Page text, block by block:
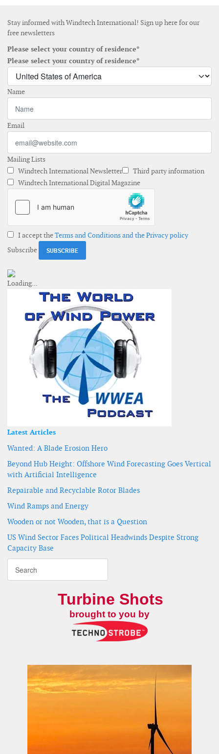
Stay informed with Windtech International! Sign up here for our
free newsletters
Please select your country of residence*
Please select your country of residence*
Name
Email
Mailing Lists
Windtech International Newsletter
Third party information
Windtech International Digital Magazine
I accept theTerms and Conditions and the Privacy policy
Subscribe
Latest Articles
Wanted: A Blade Erosion Hero
Beyond Hub Height: Offshore Wind Forecasting Goes Vertical
with Artificial Intelligence
Repairable and Recyclable Rotor Blades
Wind Ramps and Energy
Wooden or not Wooden, that is a Question
US Wind Sector Faces Political Headwinds Despite Strong
Capacity Base
Turbine Shots
brought to you by